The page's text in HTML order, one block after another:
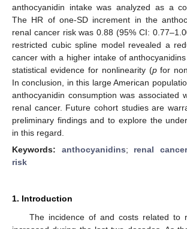
anthocyanidin intake was analyzed as a
The HR of one-SD increment in the
renal cancer risk was 0.88 (95% CI:
restricted cubic spline model revealed a
cancer with a higher intake of
statistical evidence for nonlinearity (pfor
In conclusion, in this large American
anthocyanidin consumption was associated
renal cancer. Future cohort studies are
preliminary findings and to explore the
in this regard.
Keywords: anthocyanidins; renal cancer
risk
1. Introduction
The incidence of and costs related to